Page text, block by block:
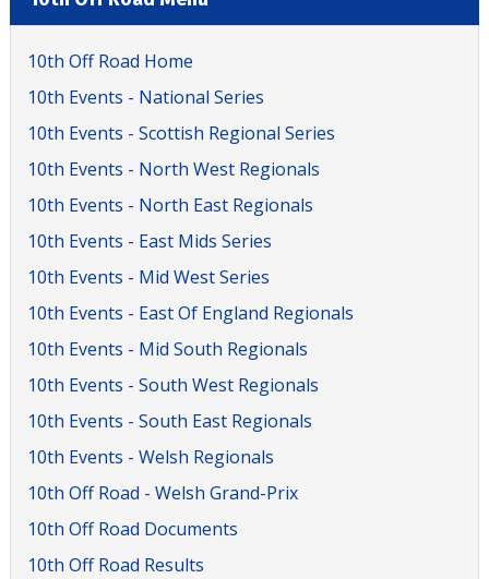
10th Off Road Home
10th Events - National Series
10th Events - Scottish Regional Series
10th Events - North West Regionals
10th Events - North East Regionals
10th Events - East Mids Series
10th Events - Mid West Series
10th Events - East Of England Regionals
10th Events - Mid South Regionals
10th Events - South West Regionals
10th Events - South East Regionals
10th Events - Welsh Regionals
10th Off Road - Welsh Grand-Prix
10th Off Road Documents
10th Off Road Results